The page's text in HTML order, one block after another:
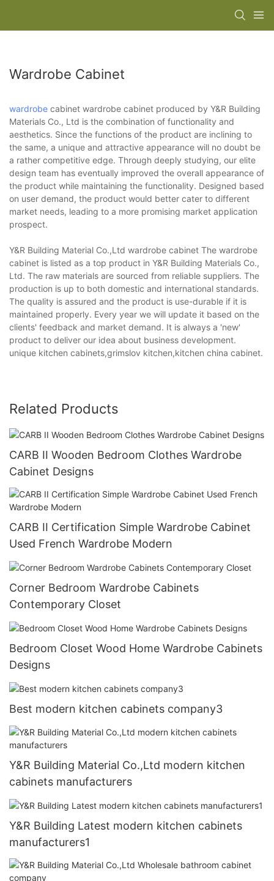
Wardrobe Cabinet
wardrobe cabinet wardrobe cabinet produced by Y&R Building
Materials Co., Ltd is the combination of functionality and
aesthetics. Since the functions of the product are inclining to
the same, a unique and attractive appearance will no doubt be
a rather competitive edge. Through deeply studying, our elite
design team has eventually improved the overall appearance of
the product while maintaining the functionality. Designed based
on user demand, the product would better cater to different
market needs, leading to a more promising market application
prospect.
Y&R Building Material Co.,Ltd wardrobe cabinet The wardrobe
cabinet is listed as a top product in Y&R Building Materials Co.,
Ltd. The raw materials are sourced from reliable suppliers. The
production is up to both domestic and international standards.
The quality is assured and the product is use-durable if it is
maintained properly. Every year we will update it based on the
clients' feedback and market demand. It is always a 'new'
product to deliver our idea about business development.
unique kitchen cabinets,grimslov kitchen,kitchen china cabinet.
Related Products
CARB II Wooden Bedroom Clothes Wardrobe
Cabinet Designs
CARB II Certification Simple Wardrobe Cabinet
Used French Wardrobe Modern
Corner Bedroom Wardrobe Cabinets
Contemporary Closet
Bedroom Closet Wood Home Wardrobe Cabinets
Designs
Best modern kitchen cabinets company3
Y&R Building Material Co.,Ltd modern kitchen
cabinets manufacturers
Y&R Building Latest modern kitchen cabinets
manufacturers1